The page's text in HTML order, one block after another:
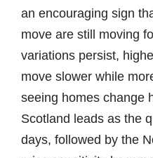
an encouraging sign
move are still moving
variations persist,
move slower while
seeing homes change
Scotland leads as the
days, followed by the